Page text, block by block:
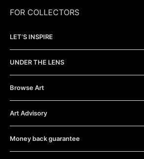
FOR COLLECTORS
LET’S INSPIRE
UNDER THE LENS
Browse Art
Art Advisory
Money back guarantee